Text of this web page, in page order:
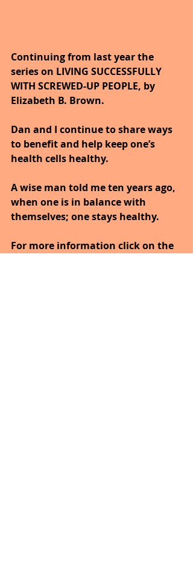
Continuing from last year the
series on LIVING SUCCESSFULLY
WITH SCREWED-UP PEOPLE, by
Elizabeth B. Brown.
Dan and I continue to share ways
to benefit and help keep one’s
health cells healthy.
A wise man told me ten years ago,
when one is in balance with
themselves; one stays healthy.
For more information click on the